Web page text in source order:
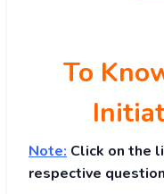
To
Note: Click on the
respective